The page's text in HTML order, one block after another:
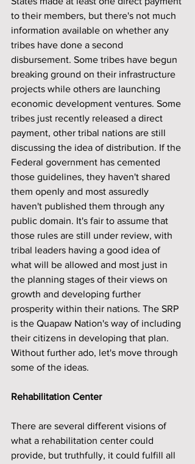
to their members, but there's not much
information available on whether any
tribes have done a second
disbursement. Some tribes have begun
breaking ground on their infrastructure
projects while others are launching
economic development ventures. Some
tribes just recently released a direct
payment, other tribal nations are still
discussing the idea of distribution. If the
Federal government has cemented
those guidelines, they haven't shared
them openly and most assuredly
haven't published them through any
public domain. It's fair to assume that
those rules are still under review, with
tribal leaders having a good idea of
what will be allowed and most just in
the planning stages of their views on
growth and developing further
prosperity within their nations. The SRP
is the Quapaw Nation's way of including
their citizens in developing that plan.
Without further ado, let's move through
some of the ideas.
Rehabilitation Center
There are several different visions of
what a rehabilitation center could
provide, but truthfully, it could fulfill all